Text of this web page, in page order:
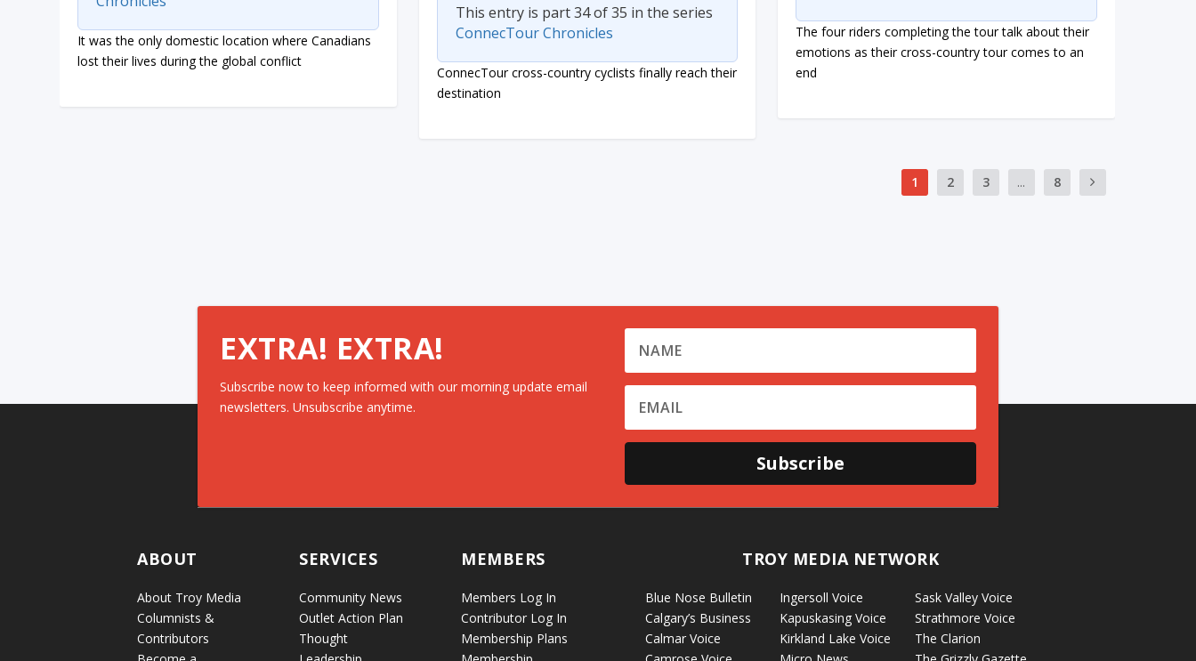
It was the only domestic location where Canadians
lost their lives during the global conflict
This entry is part 34 of 35 in the series
ConnecTour Chronicles
ConnecTour cross-country cyclists finally reach their
destination
The four riders completing the tour talk about their
emotions as their cross-country tour comes to an
end
1 2 3 ... 8
EXTRA! EXTRA!
Subscribe now to keep informed with our morning update email
newsletters. Unsubscribe anytime.
Subscribe
ABOUT
About Troy Media
Columnists &
Contributors
SERVICES
Community News
Outlet Action Plan
Thought
MEMBERS
Members Log In
Contributor Log In
Membership Plans
TROY MEDIA NETWORK
Blue Nose Bulletin
Calgary’s Business
Calmar Voice
Ingersoll Voice
Kapuskasing Voice
Kirkland Lake Voice
Sask Valley Voice
Strathmore Voice
The Clarion